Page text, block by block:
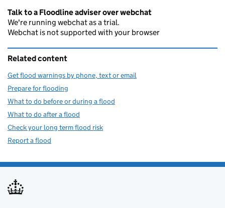
Talk to a Floodline adviser over webchat
We're running webchat as a trial.
Webchat is not supported with your browser
Related content
Get flood warnings by phone, text or email
Prepare for flooding
What to do before or during a flood
What to do after a flood
Check your long term flood risk
Report a flood